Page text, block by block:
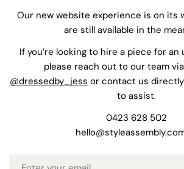
Our new website experience is on its
are still available in the
If you’re looking to hire a piece for
please reach out to our team
@dressedby_jess or contact us directly
to assist.
0423 628 502
Email